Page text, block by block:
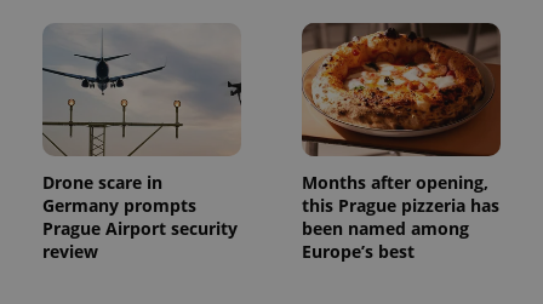
Drone scare in
Germany prompts
Prague Airport security
review
Months after opening,
this Prague pizzeria has
been named among
Europe’s best
Universal
Analytics -
which is a
significant
update to
Google's
more
commonly
used
analytics
service.
This cookie
is used to
distinguish
unique
series of
advertisement
products such
as real time
bidding from
third party
advertisers